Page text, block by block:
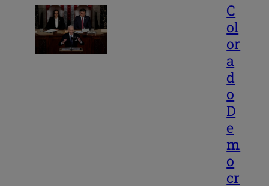
C
ol
or
a
d
o
D
e
m
o
cr